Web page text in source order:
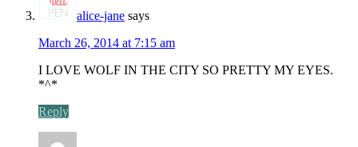
alice-jane says
March 26, 2014 at 7:15 am
I LOVE WOLF IN THE CITY SO PRETTY MY EYES.
*^*
Reply